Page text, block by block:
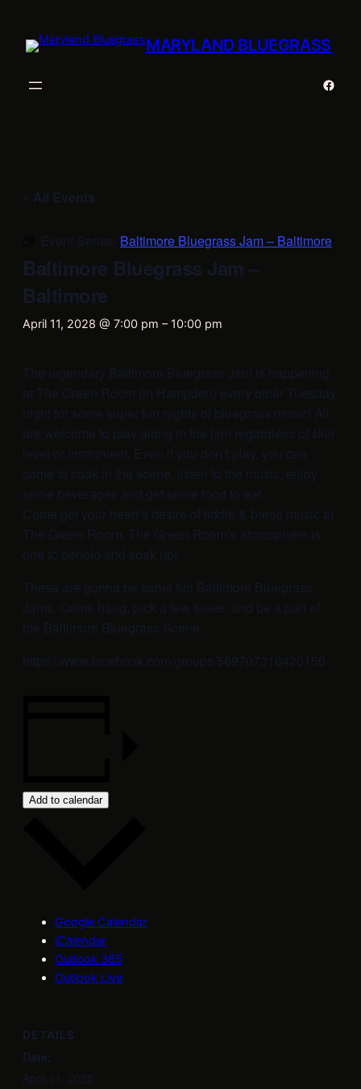
MARYLAND BLUEGRASS
« All Events
Event Series: Baltimore Bluegrass Jam – Baltimore
Baltimore Bluegrass Jam –
Baltimore
April 11, 2028 @ 7:00 pm –10:00 pm
The legendary Baltimore Bluegrass Jam is happening
at The Green Room (in Hampden) every other Tuesday
night for some super fun nights of bluegrass music! All
are welcome to play along in the jam regardless of skill
level or instrument. Even if you don’t play, you can
come to soak in the scene, listen to the music, enjoy
some beverages and get some food to eat.
Come get your heart’s desire of fiddle & banjo music at
The Green Room. The Green Room’s atmosphere is
one to behold and soak up!
These are gonna be some fun Baltimore Bluegrass
Jams. Come hang, pick a few tunes, and be a part of
the Baltimore Bluegrass Scene.
https://www.facebook.com/groups/569707316420150
Add to calendar
Google Calendar
iCalendar
Outlook 365
Outlook Live
DETAILS
Date:
April 11, 2028